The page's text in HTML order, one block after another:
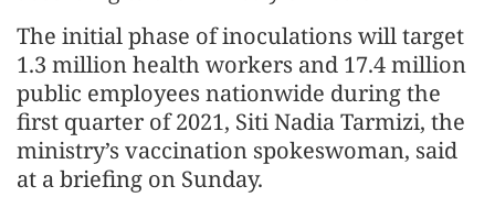
The initial phase of inoculations will target
1.3 million health workers and 17.4 million
public employees nationwide during the
first quarter of 2021, Siti Nadia Tarmizi, the
ministry’s vaccination spokeswoman, said
at a briefing on Sunday.